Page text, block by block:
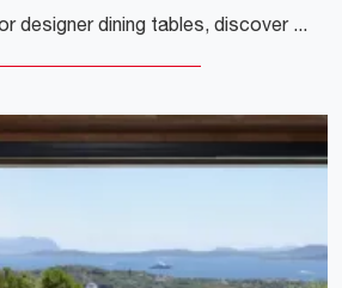
If you are looking for designer dining tables, discover the fixed models by Bizzotto: click and explore the Iride to Ambra glass model.